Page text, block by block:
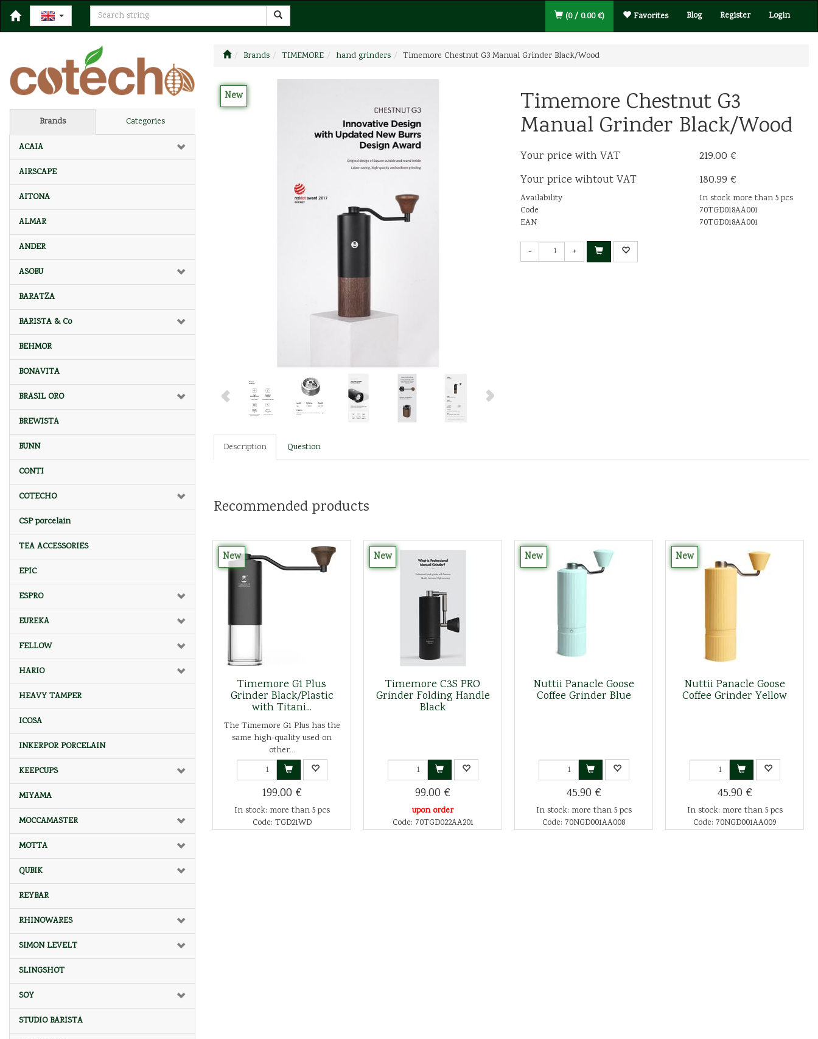
Blog Register Login
(0 / 0.00 €) Favorites
Brands Categories
ACAIA
AIRSCAPE
AITONA
ALMAR
ANDER
ASOBU
BARATZA
BARISTA & Co
BEHMOR
BONAVITA
BRASIL ORO
BREWISTA
BUNN
CONTI
COTECHO
CSP porcelain
TEA ACCESSORIES
EPIC
ESPRO
EUREKA
FELLOW
HARIO
HEAVY TAMPER
ICOSA
INKERPOR PORCELAIN
KEEPCUPS
MIYAMA
MOCCAMASTER
MOTTA
QUBIK
REYBAR
RHINOWARES
SIMON LEVELT
SLINGSHOT
SOY
STUDIO BARISTA
Brands TIMEMORE hand grinders Timemore Chestnut G3 Manual Grinder Black/Wood
New Timemore Chestnut G3
Manual Grinder Black/Wood
Your price with VAT
219.00 €
Your price wihtout VAT
180.99 €
Availability
In stock more than 5 pcs
Code
70TGD018AA001
EAN
70TGD018AA001
- +
Description Question
Recommended products
New
Timemore G1 Plus
Grinder Black/Plastic
with Titani...
The Timemore G1 Plus has the
same high-quality used on
other...
199.00 €
In stock: more than 5 pcs
Code: TGD21WD
New
Timemore C3S PRO
Grinder Folding Handle
Black
99.00 €
upon order
Code: 70TGD022AA201
New
Nuttii Panacle Goose
Coffee Grinder Blue
45.90 €
In stock: more than 5 pcs
Code: 70NGD001AA008
New
Nuttii Panacle Goose
Coffee Grinder Yellow
45.90 €
In stock: more than 5 pcs
Code: 70NGD001AA009